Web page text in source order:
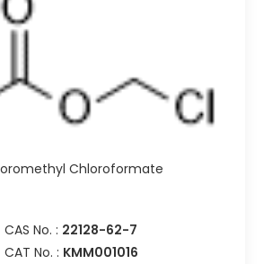
Chloroformate
CAS No. : 22128-62-7
CAT No. : KMM001016